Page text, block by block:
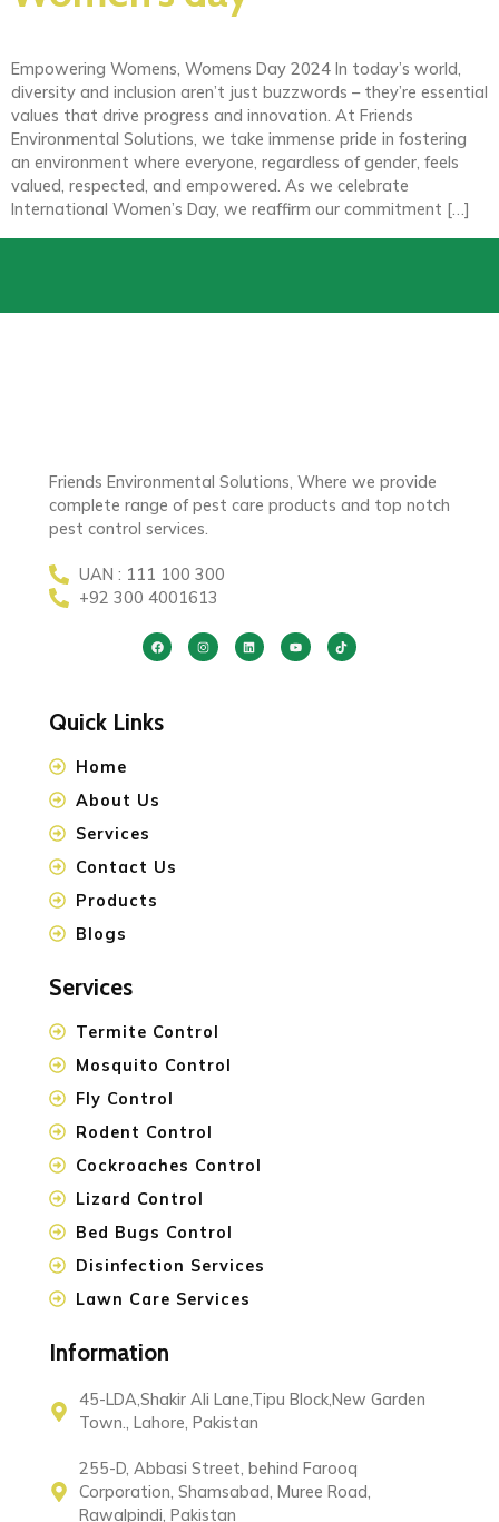
Empowering Womens, Womens Day 2024 In today’s world,
diversity and inclusion aren’t just buzzwords – they’re essential
values that drive progress and innovation. At Friends
Environmental Solutions, we take immense pride in fostering
an environment where everyone, regardless of gender, feels
valued, respected, and empowered. As we celebrate
International Women’s Day, we reaffirm our commitment […]
Friends Environmental Solutions, Where we provide
complete range of pest care products and top notch
pest control services.
UAN : 111 100 300
+92 300 4001613
Quick Links
Home
About Us
Services
Contact Us
Products
Blogs
Services
Termite Control
Mosquito Control
Fly Control
Rodent Control
Cockroaches Control
Lizard Control
Bed Bugs Control
Disinfection Services
Lawn Care Services
Information
45-LDA,Shakir Ali Lane,Tipu Block,New Garden
Town., Lahore, Pakistan
255-D, Abbasi Street, behind Farooq
Corporation, Shamsabad, Muree Road,
Rawalpindi, Pakistan